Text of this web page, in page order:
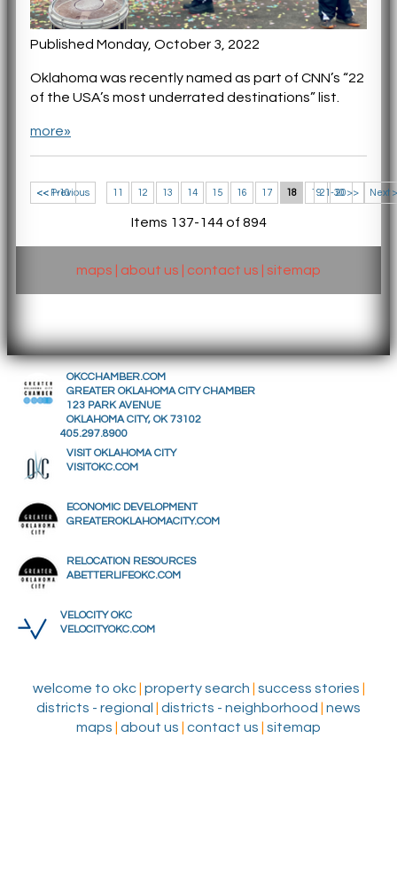
Published Monday, October 3, 2022
Oklahoma was recently named as part of CNN’s “22
of the USA’s most underrated destinations” list.
more»
<< 1-10 21-30 >>
<< Previous 11 12 13 14 15 16 17 18 19 20 Next
Items 137-144 of 894
maps about us contact us sitemap
OKCCHAMBER.COM
GREATER OKLAHOMA CITY CHAMBER
123 PARK AVENUE
OKLAHOMA CITY, OK 73102
405.297.8900
VISIT OKLAHOMA CITY
VISITOKC.COM
ECONOMIC DEVELOPMENT
GREATEROKLAHOMACITY.COM
RELOCATION RESOURCES
ABETTERLIFEOKC.COM
VELOCITY OKC
VELOCITYOKC.COM
welcome to okc| property search success stories
districts - regional
districts - neighborhood
news
maps
about us contact us sitemap